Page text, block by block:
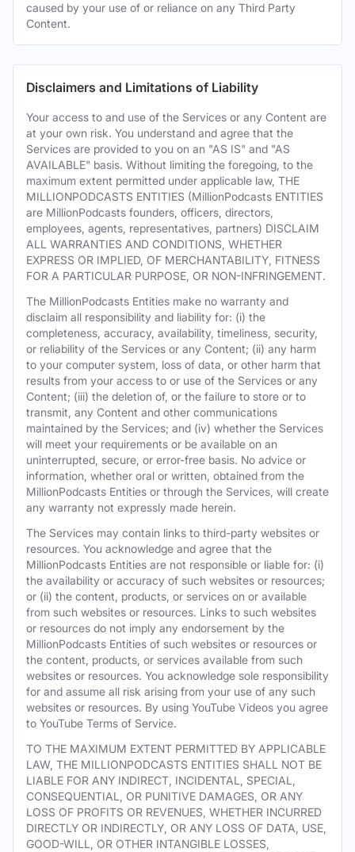
caused by your use of or reliance on any Third Party
Content.
Disclaimers and Limitations of Liability
Your access to and use of the Services or any Content are
at your own risk. You understand and agree that the
Services are provided to you on an "AS IS" and "AS
AVAILABLE" basis. Without limiting the foregoing, to the
maximum extent permitted under applicable law, THE
MILLIONPODCASTS ENTITIES (MillionPodcasts ENTITIES
are MillionPodcasts founders, officers, directors,
employees, agents, representatives, partners) DISCLAIM
ALL WARRANTIES AND CONDITIONS, WHETHER
EXPRESS OR IMPLIED, OF MERCHANTABILITY, FITNESS
FOR A PARTICULAR PURPOSE, OR NON-INFRINGEMENT.
The MillionPodcasts Entities make no warranty and
disclaim all responsibility and liability for: (i) the
completeness, accuracy, availability, timeliness, security,
or reliability of the Services or any Content; (ii) any harm
to your computer system, loss of data, or other harm that
results from your access to or use of the Services or any
Content; (iii) the deletion of, or the failure to store or to
transmit, any Content and other communications
maintained by the Services; and (iv) whether the Services
will meet your requirements or be available on an
uninterrupted, secure, or error-free basis. No advice or
information, whether oral or written, obtained from the
MillionPodcasts Entities or through the Services, will create
any warranty not expressly made herein.
The Services may contain links to third-party websites or
resources. You acknowledge and agree that the
MillionPodcasts Entities are not responsible or liable for: (i)
the availability or accuracy of such websites or resources;
or (ii) the content, products, or services on or available
from such websites or resources. Links to such websites
or resources do not imply any endorsement by the
MillionPodcasts Entities of such websites or resources or
the content, products, or services available from such
websites or resources. You acknowledge sole responsibility
for and assume all risk arising from your use of any such
websites or resources. By using YouTube Videos you agree
to YouTube Terms of Service.
TO THE MAXIMUM EXTENT PERMITTED BY APPLICABLE
LAW, THE MILLIONPODCASTS ENTITIES SHALL NOT BE
LIABLE FOR ANY INDIRECT, INCIDENTAL, SPECIAL,
CONSEQUENTIAL, OR PUNITIVE DAMAGES, OR ANY
LOSS OF PROFITS OR REVENUES, WHETHER INCURRED
DIRECTLY OR INDIRECTLY, OR ANY LOSS OF DATA, USE,
GOOD-WILL, OR OTHER INTANGIBLE LOSSES,